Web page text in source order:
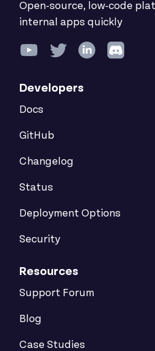
Open-source, low-code
internal apps quickly
Developers
Docs
GitHub
Changelog
Status
Deployment Options
Security
Resources
Support Forum
Blog
Case Studies